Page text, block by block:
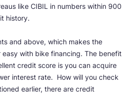
like CIBIL in numbers within 900
history.
and above, which makes the
with bike financing. The benefit
credit score is you can acquire
interest rate. How will you check
earlier, there are credit